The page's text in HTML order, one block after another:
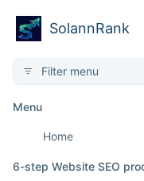
SolannRank
Menu
Home
6-step Website SEO